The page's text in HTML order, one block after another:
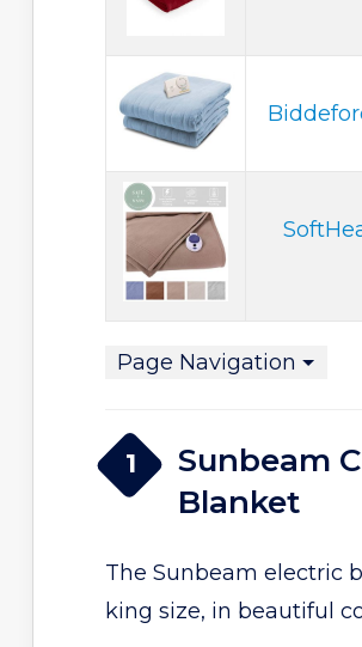
Page Navigation
1
Sunbeam
Blanket
The Sunbeam electric
king size, in beautiful